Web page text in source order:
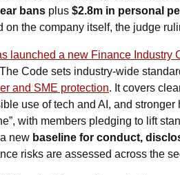
bans plus $2.8m in personal
on the company itself, the judge
launched a new Finance Industry
Code sets industry-wide
and SME protection. It covers
use of tech and AI, and
with members pledging to lift
new baseline for conduct,
risks are assessed across the